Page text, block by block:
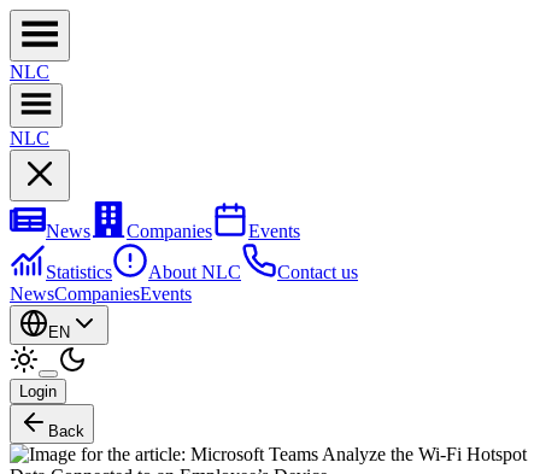
NLC
NLC
News Companies
Events
Statistics
About NLC
Contact us
NewsCompaniesEvents
EN
Login
Back